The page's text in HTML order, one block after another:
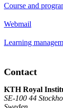
Course and
Webmail
Learning
Contact
KTH Royal
SE-100 44